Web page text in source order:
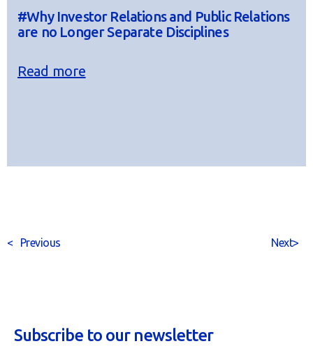
#Why Investor Relations and Public Relations
are no Longer Separate Disciplines
Read more
< Previous >
Next
Subscribe to our newsletter